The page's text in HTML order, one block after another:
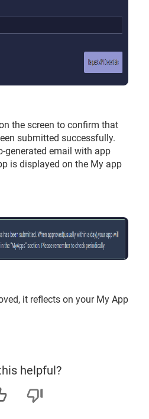
the screen to confirm that
submitted successfully.
generated email with app
is displayed on the My app
it reflects on your My App
helpful?